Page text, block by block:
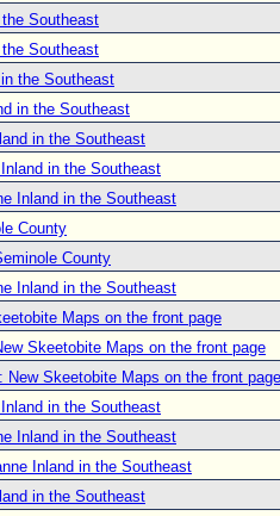
Southeast
Southeast
the Southeast
in the Southeast
in the Southeast
in the Southeast
Inland in the Southeast
County
County
Inland in the Southeast
Maps on the front page
Skeetobite Maps on the front page
New Skeetobite Maps on the front page
in the Southeast
Inland in the Southeast
Inland in the Southeast
in the Southeast